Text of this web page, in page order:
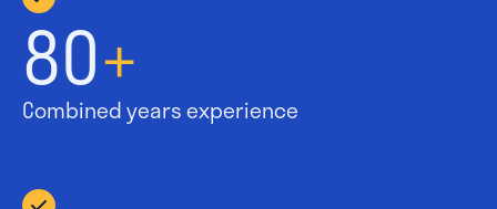
80+
Combined years experience